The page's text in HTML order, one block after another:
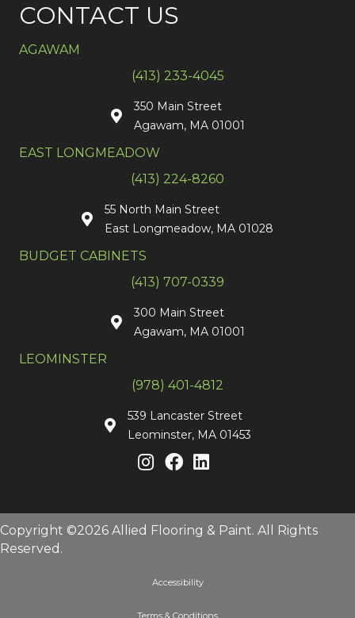
CONTACT US
AGAWAM
(413) 233-4045
350 Main Street
Agawam, MA 01001
EAST LONGMEADOW
(413) 224-8260
55 North Main Street
East Longmeadow, MA 01028
BUDGET CABINETS
(413) 707-0339
300 Main Street
Agawam, MA 01001
LEOMINSTER
(978) 401-4812
539 Lancaster Street
Leominster, MA 01453
Copyright ©2026 Allied Flooring & Paint. All Rights
Reserved.
Accessibility